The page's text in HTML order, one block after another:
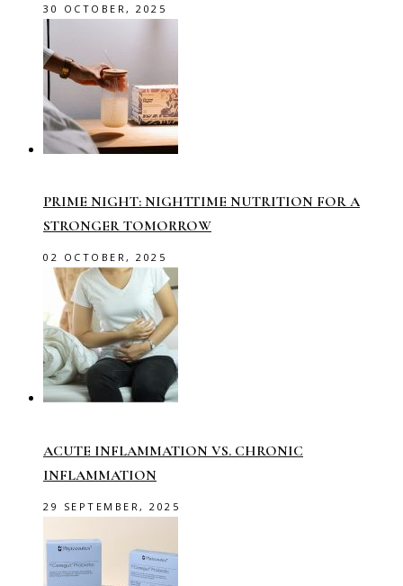
30 OCTOBER, 2025
PRIME NIGHT: NIGHTTIME NUTRITION FOR A
STRONGER TOMORROW
02 OCTOBER, 2025
ACUTE INFLAMMATION VS. CHRONIC
INFLAMMATION
29 SEPTEMBER, 2025